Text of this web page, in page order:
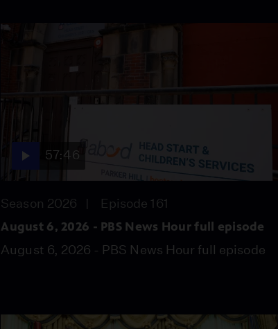
57:46
Season 2026 Episode 161
August 6, 2026 - PBS News Hour full episode
August 6, 2026 - PBS News Hour full episode